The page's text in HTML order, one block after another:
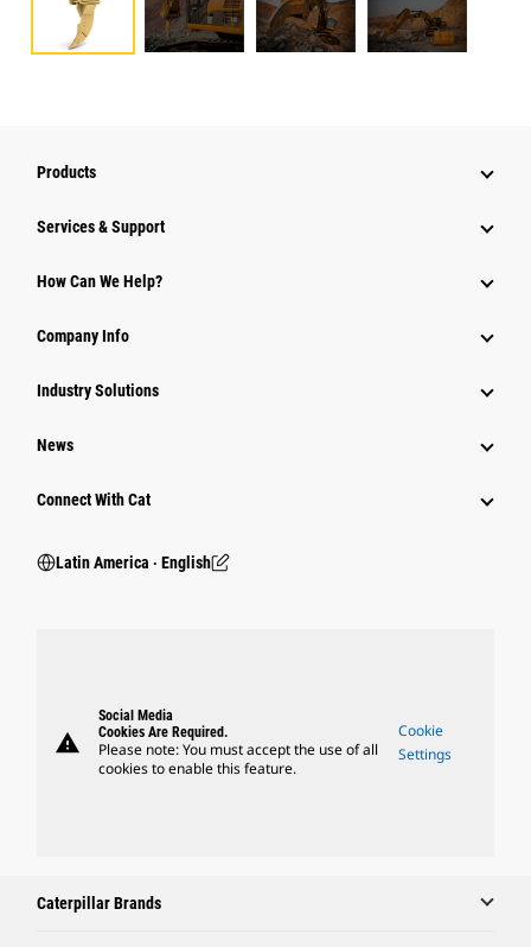
Products
Services & Support
How Can We Help?
Company Info
Industry Solutions
News
Connect With Cat
Latin America ‧ English
warning
Social Media
Cookies Are Required.
Please note: You must accept the use of all
cookies to enable this feature.
Cookie
Settings
Caterpillar Brands